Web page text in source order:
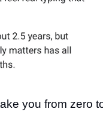
you from zero